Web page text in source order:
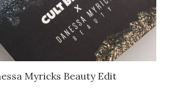
Myricks Beauty Edit